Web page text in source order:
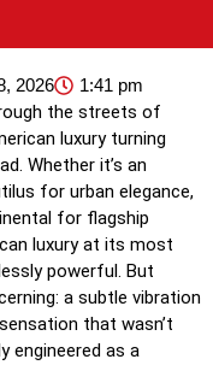
2026 1:41 pm
the streets of
luxury turning
Whether it’s an
for urban elegance,
for flagship
luxury at its most
powerful. But
a subtle vibration
that wasn’t
engineered as a